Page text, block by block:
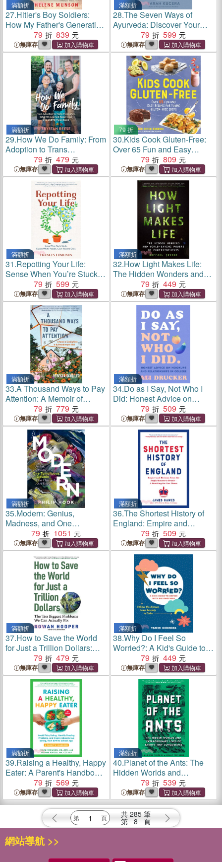
滿額折
27.Hitler's Boy Soldiers:
How My Father's Generation
Was Trained to Kill and Sent
to Die for Germany
79 839
無庫存
滿額折
28.The Seven Ways of
Ayurveda: Discover Your
Dosha, Tap Into Your
Strengths―and Thrive in
Work, Love, and Life
79 599
無庫存
滿額折
29.How We Do Family: From
Adoption to Trans
Pregnancy, What We
Learned about Love and
LGBTQ Parenthood
79 479
無庫存
79 折
30.Kids Cook Gluten-Free:
Over 65 Fun and Easy
Recipes for Young Gluten-
Free Chefs
79 809
無庫存
滿額折
31.Repotting Your Life:
Sense When You’re Stuck.
Explore What's Possible.
Claim Room to Grow.
79 599
無庫存
滿額折
32.How Light Makes Life:
The Hidden Wonders and
World-Saving Powers of
Photosynthesis
79 449
無庫存
滿額折
33.A Thousand Ways to Pay
Attention: A Memoir of
Coming Home to My
Neurodivergent Mind
79 779
無庫存
滿額折
34.Do as I Say, Not Who I
Did: Honest Advice on
Hookups and Relationships
in College
79 509
無庫存
滿額折
35.Modern: Genius,
Madness, and One
Tumultuous Decade That
Changed Art Forever
79 1051
無庫存
滿額折
36.The Shortest History of
England: Empire and
Division from the Anglo-
Saxons to Brexit
79 509
無庫存
滿額折
37.How to Save the World
for Just a Trillion Dollars:
The Ten Biggest Problems
We Can Actually Fix
79 479
無庫存
滿額折
38.Why Do I Feel So
Worried?: A Kid's Guide to
Coping with Big Emotions--
Follow the Arrows from
Anxiety to Calm
79 449
無庫存
滿額折
39.Raising a Healthy, Happy
Eater: A Parent's Handbook,
Second Edition: Avoid Picky
Eating, Identify Feeding
Problems, and Inspire
Adventurous Eating, fr
79 569
無庫存
滿額折
40.Planet of the Ants: The
Hidden Worlds and
Extraordinary Lives of
Earth's Tiny Conquerors
79 539
無庫存
共 285 筆
第 8 頁
網站導航 >>